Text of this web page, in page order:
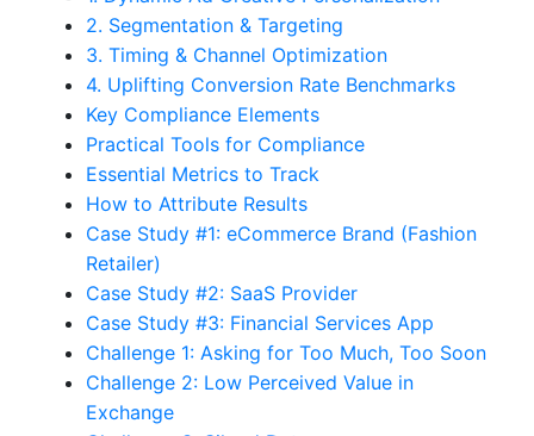
2. Segmentation & Targeting
3. Timing & Channel Optimization
4. Uplifting Conversion Rate Benchmarks
Key Compliance Elements
Practical Tools for Compliance
Essential Metrics to Track
How to Attribute Results
Case Study #1: eCommerce Brand (Fashion
Retailer)
Case Study #2: SaaS Provider
Case Study #3: Financial Services App
Challenge 1: Asking for Too Much, Too Soon
Challenge 2: Low Perceived Value in
Exchange